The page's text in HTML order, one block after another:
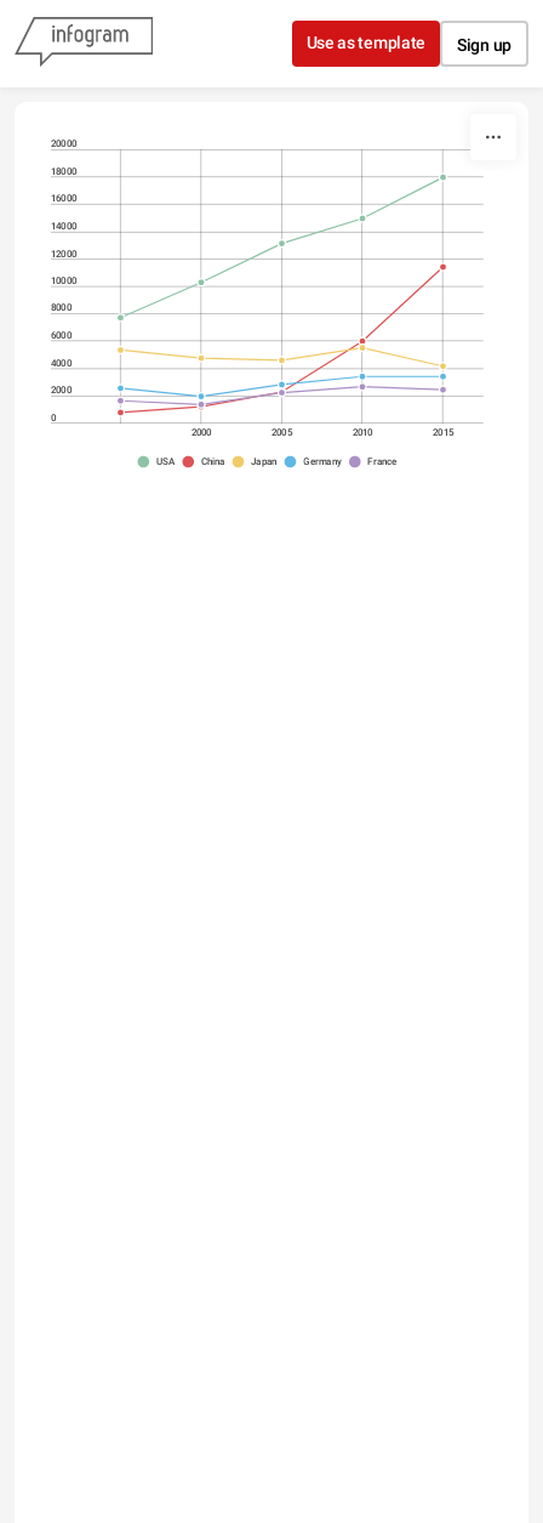
Skip to content
Use as template Sign up
0
2000
4000
6000
8000
10000
12000
14000
16000
18000
20000
2000 2005 2010 2015
USA China Japan Germany France